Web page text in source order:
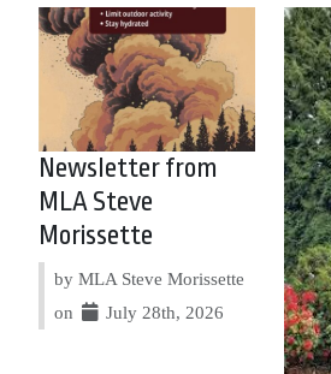
Newsletter from
MLA Steve
Morissette
by MLA Steve Morissette
on
July 28th, 2026